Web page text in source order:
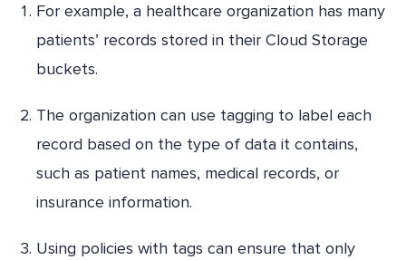
For example, a healthcare organization has many
patients’ records stored in their Cloud Storage
buckets.
The organization can use tagging to label each
record based on the type of data it contains,
such as patient names, medical records, or
insurance information.
Using policies with tags can ensure that only